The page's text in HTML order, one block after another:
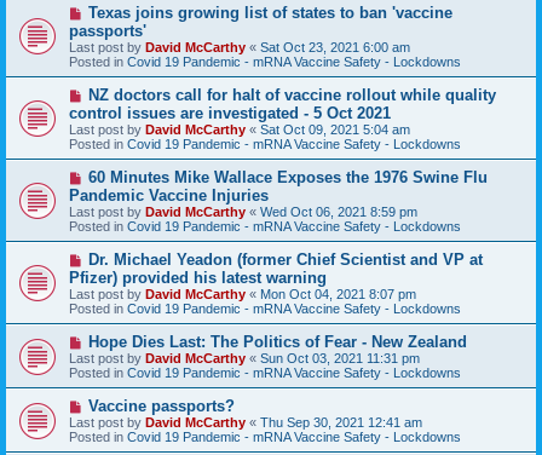
N
w
p
o
s
Texas joins growing list of states to ban 'vaccine
passports'
Last post by David McCarthy « Sat Oct 23, 2021 6:00 am
Posted in Covid 19 Pandemic - mRNA Vaccine Safety - Lockdowns
N
w
p
o
s
NZ doctors call for halt of vaccine rollout while quality
control issues are investigated - 5 Oct 2021
Last post by David McCarthy « Sat Oct 09, 2021 5:04 am
Posted in Covid 19 Pandemic - mRNA Vaccine Safety - Lockdowns
N
w
p
o
s
60 Minutes Mike Wallace Exposes the 1976 Swine Flu
Pandemic Vaccine Injuries
Last post by David McCarthy « Wed Oct 06, 2021 8:59 pm
Posted in Covid 19 Pandemic - mRNA Vaccine Safety - Lockdowns
N
e
w
p
o
s
Dr. Michael Yeadon (former Chief Scientist and VP at
Pfizer) provided his latest warning
Last post by David McCarthy « Mon Oct 04, 2021 8:07 pm
Posted in Covid 19 Pandemic - mRNA Vaccine Safety - Lockdowns
N
e
w
p
o
t
Hope Dies Last: The Politics of Fear - New Zealand
Last post by David McCarthy « Sun Oct 03, 2021 11:31 pm
Posted in Covid 19 Pandemic - mRNA Vaccine Safety - Lockdowns
N
e
w
p
Vaccine passports?
Last post by David McCarthy « Thu Sep 30, 2021 12:41 am
Posted in Covid 19 Pandemic - mRNA Vaccine Safety - Lockdowns